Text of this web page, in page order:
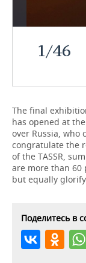
ONLINE
HOCKEY
VOLLEYBALL
КИБЕРСПОРТ
FIGURE
BANDY
AUTHORITIES
HISTORY
CULTURE
MEDICINE
INCIDENTS
GALLERY
DESKTOP
1/46
The final
has opened at
over Russia, who
congratulate the
of the TASSR,
are more than
but equally
Поделитесь в